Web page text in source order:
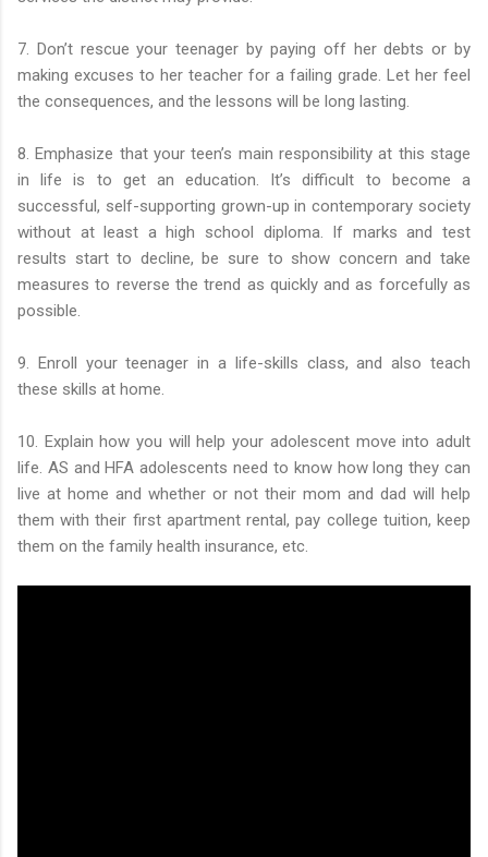
7. Don’t rescue your teenager by paying off her debts or by
making excuses to her teacher for a failing grade. Let her feel
the consequences, and the lessons will be long lasting.
8. Emphasize that your teen’s main responsibility at this stage
in life is to get an education. It’s difficult to become a
successful, self-supporting grown-up in contemporary society
without at least a high school diploma. If marks and test
results start to decline, be sure to show concern and take
measures to reverse the trend as quickly and as forcefully as
possible.
9. Enroll your teenager in a life-skills class, and also teach
these skills at home.
10. Explain how you will help your adolescent move into adult
life. AS and HFA adolescents need to know how long they can
live at home and whether or not their mom and dad will help
them with their first apartment rental, pay college tuition, keep
them on the family health insurance, etc.